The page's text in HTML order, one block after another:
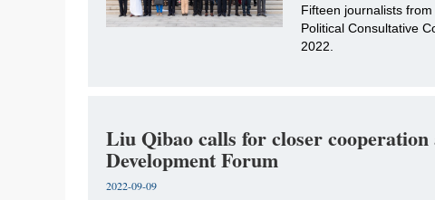
​Fifteen journalists
Political Consultative
2022.
Liu Qibao calls for closer
Development Forum
2022-09-09